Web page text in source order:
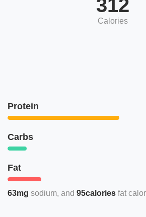
312
Calories
Protein
Carbs
Fat
63mg sodium 95calories fat